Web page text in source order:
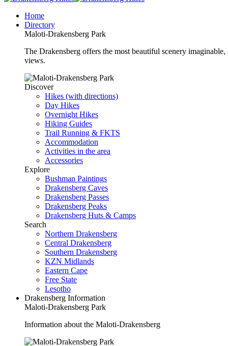
Home
Directory
Maloti-Drakensberg Park
The Drakensberg offers the most beautiful scenery
views.
Discover
Hikes (with directions)
Day Hikes
Overnight Hikes
Hiking Guides
Trail Running & FKTS
Accommodation
Activities in the area
Accessories
Explore
Bushman Paintings
Drakensberg Caves
Drakensberg Passes
Drakensberg Peaks
Drakensberg Huts & Camps
Search
Northern Drakensberg
Central Drakensberg
Southern Drakensberg
KZN Midlands
Eastern Cape
Free State
Lesotho
Drakensberg Information
Maloti-Drakensberg Park
Information about the Maloti-Drakensberg